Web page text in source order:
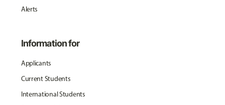
Alerts
Information for
Applicants
Current Students
International Students